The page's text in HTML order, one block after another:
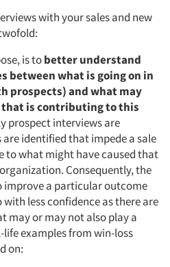
with your sales and new
is tobetter understand
between what is going on in
prospects) and what may
is contributing to this
prospect interviews are
identified that impede a sale
to what might have caused that
Consequently, the
improve a particular outcome
with less confidence as there are
may or may not also play a
life examples from win-loss
on: